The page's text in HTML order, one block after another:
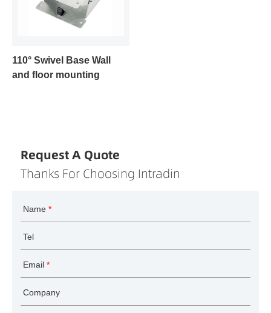
110° Swivel Base Wall
and floor mounting
Request A Quote
Thanks For Choosing Intradin
Name *
Tel
Email *
Company